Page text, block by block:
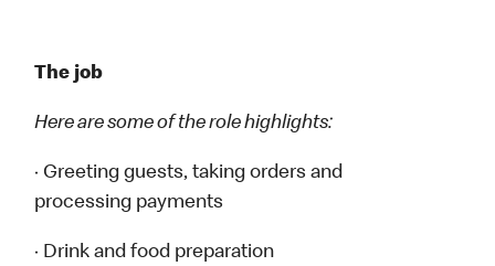
The job
Here are some of the role highlights:
· Greeting guests, taking orders and
processing payments
· Drink and food preparation